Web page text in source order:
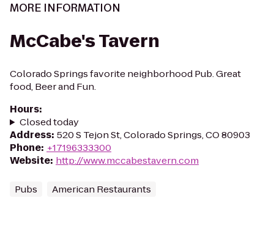
MORE INFORMATION
McCabe's Tavern
Colorado Springs favorite neighborhood Pub. Great
food, Beer and Fun.
Hours:
Closed today
Address: 520 S Tejon St, Colorado Springs, CO 80903
Phone: +17196333300
Website: http://www.mccabestavern.com
Pubs American Restaurants